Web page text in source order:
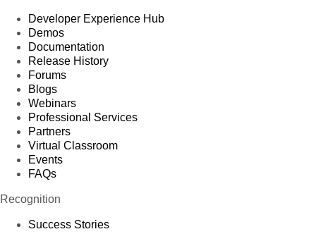
Developer Experience Hub
Demos
Documentation
Release History
Forums
Blogs
Webinars
Professional Services
Partners
Virtual Classroom
Events
FAQs
Recognition
Success Stories